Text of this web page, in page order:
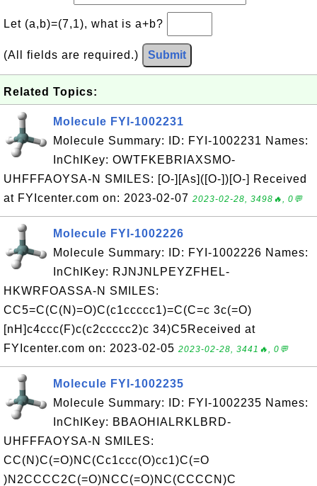
Let (a,b)=(7,1), what is a+b?
(All fields are required.) Submit
Related Topics:
Molecule FYI-1002231
Molecule Summary: ID: FYI-1002231 Names:
InChIKey: OWTFKEBRIAXSMO-
UHFFFAOYSA-N SMILES: [O-][As]([O-])[O-] Received
at FYIcenter.com on: 2023-02-07 2023-02-28, 3498🔥, 0💬
Molecule FYI-1002226
Molecule Summary: ID: FYI-1002226 Names:
InChIKey: RJNJNLPEYZFHEL-
HKWRFOASSA-N SMILES:
CC5=C(C(N)=O)C(c1ccccc1)=C(C=c 3c(=O)
[nH]c4ccc(F)c(c2ccccc2)c 34)C5Received at
FYIcenter.com on: 2023-02-05 2023-02-28, 3441🔥, 0💬
Molecule FYI-1002235
Molecule Summary: ID: FYI-1002235 Names:
InChIKey: BBAOHIALRKLBRD-
UHFFFAOYSA-N SMILES:
CC(N)C(=O)NC(Cc1ccc(O)cc1)C(=O
)N2CCCC2C(=O)NCC(=O)NC(CCCCN)C